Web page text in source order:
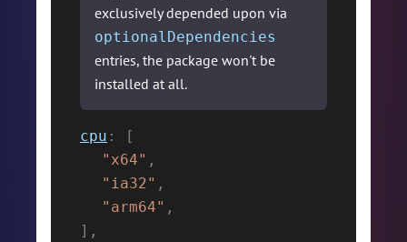
exclusively depended upon via
optionalDependencies
entries, the package won't be
installed at all.
cpu :
[
"x64" ,
"ia32" ,
"arm64" ,
] ,